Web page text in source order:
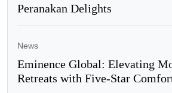
Peranakan Delights
News
Eminence Global: Elevating
Retreats with Five-Star